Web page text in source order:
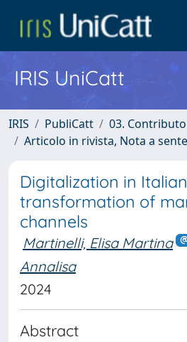
IRIS UniCatt
IRIS PubliCatt
03.
Articolo in rivista, Nota a
Digitalization in Italian
transformation of
channels
Martinelli, Elisa Martina
Annalisa
2024
Abstract